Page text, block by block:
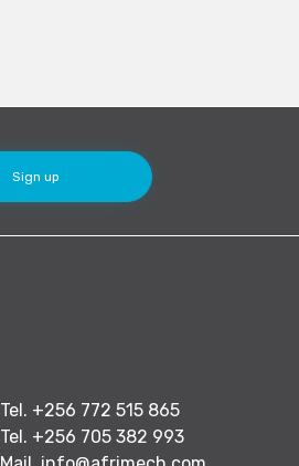
Tel. +256 772 515 865
Tel. +256 705 382 993